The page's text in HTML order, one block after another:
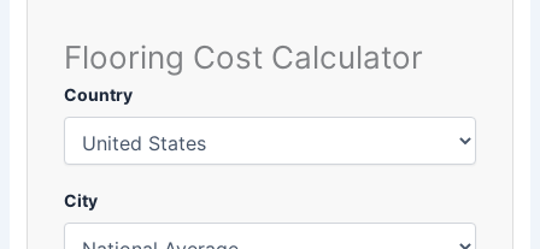
Flooring Cost Calculator
Country
City